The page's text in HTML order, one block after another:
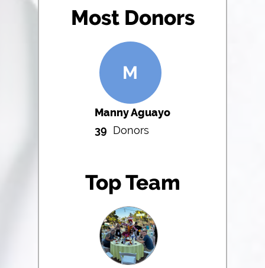
Most Donors
M
Manny Aguayo
39 Donors
Top Team